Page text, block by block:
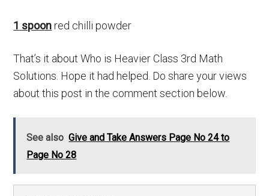
1 spoonred chilli powder
That’s it about Who is Heavier Class 3rd Math
Solutions. Hope it had helped. Do share your views
about this post in the comment section below.
See also Give and Take Answers Page No 24 to
Page No 28